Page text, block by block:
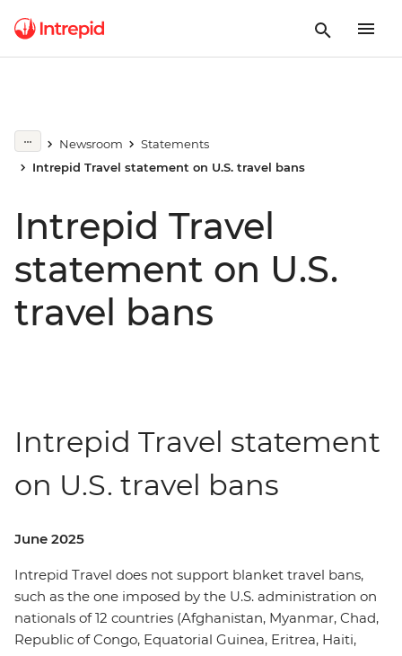
Newsroom
Statements
Intrepid Travel statement on U.S. travel bans
Intrepid Travel
statement on U.S.
travel bans
Intrepid Travel statement
on U.S. travel bans
June 2025
Intrepid Travel does not support blanket travel bans,
such as the one imposed by the U.S. administration on
nationals of 12 countries (Afghanistan, Myanmar, Chad,
Republic of Congo, Equatorial Guinea, Eritrea, Haiti,